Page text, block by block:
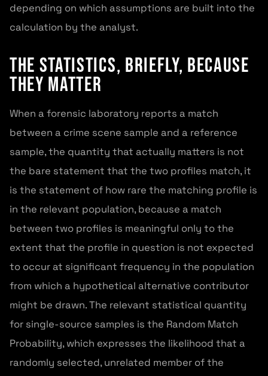
depending on which assumptions are built into the
calculation by the analyst.
The Statistics, Briefly, Because
They Matter
When a forensic laboratory reports a match
between a crime scene sample and a reference
sample, the quantity that actually matters is not
the bare statement that the two profiles match, it
is the statement of how rare the matching profile is
in the relevant population, because a match
between two profiles is meaningful only to the
extent that the profile in question is not expected
to occur at significant frequency in the population
from which a hypothetical alternative contributor
might be drawn. The relevant statistical quantity
for single-source samples is the Random Match
Probability, which expresses the likelihood that a
randomly selected, unrelated member of the